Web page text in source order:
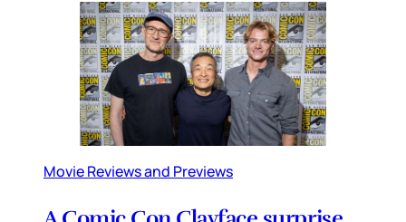
Movie Reviews and Previews